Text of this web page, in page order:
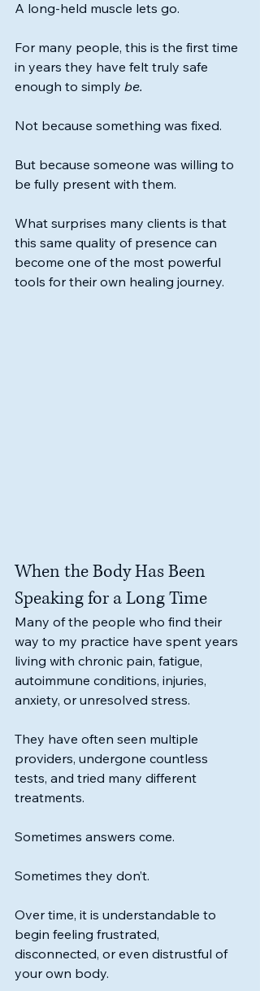
A long-held muscle lets go.
For many people, this is the first time
in years they have felt truly safe
enough to simply be.
Not because something was fixed.
But because someone was willing to
be fully present with them.
What surprises many clients is that
this same quality of presence can
become one of the most powerful
tools for their own healing journey.
When the Body Has Been
Speaking for a Long Time
Many of the people who find their
way to my practice have spent years
living with chronic pain, fatigue,
autoimmune conditions, injuries,
anxiety, or unresolved stress.
They have often seen multiple
providers, undergone countless
tests, and tried many different
treatments.
Sometimes answers come.
Sometimes they don’t.
Over time, it is understandable to
begin feeling frustrated,
disconnected, or even distrustful of
your own body.